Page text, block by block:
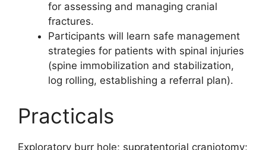
for assessing and managing cranial
fractures.
Participants will learn safe management
strategies for patients with spinal injuries
(spine immobilization and stabilization,
log rolling, establishing a referral plan).
Practicals
Exploratory burr hole; supratentorial craniotomy;